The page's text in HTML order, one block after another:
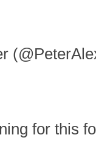
for this